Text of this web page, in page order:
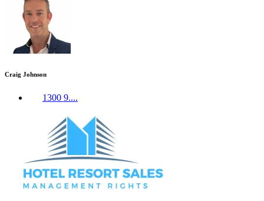
Craig Johnson
1300 9....